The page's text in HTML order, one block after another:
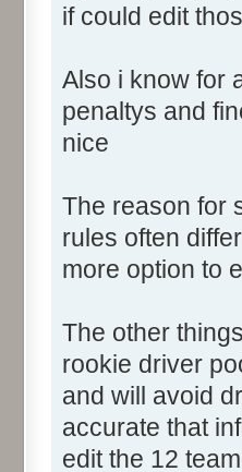
if could edit
Also i know for
penaltys and
nice
The reason for
rules often
more option to
The other
rookie driver
and will avoid
accurate that
edit the 12